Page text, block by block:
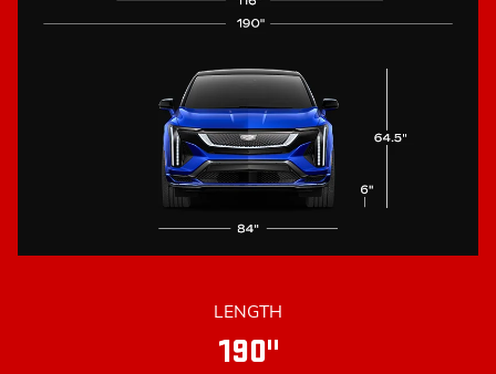
LENGTH
190"